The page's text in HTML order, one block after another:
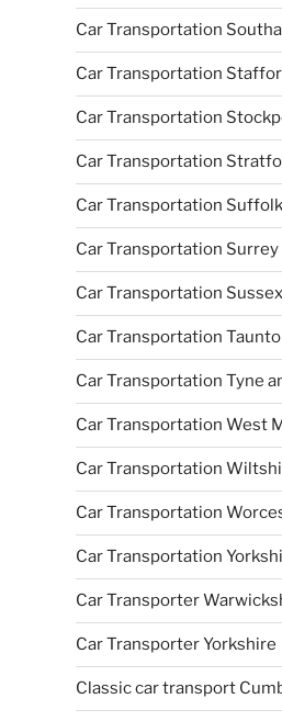
Car Transportation
Car Transportation
Car Transportation
Car Transportation
Car Transportation Suffolk
Car Transportation Surrey
Car Transportation Sussex
Car Transportation
Car Transportation Tyne
Car Transportation West
Car Transportation
Car Transportation
Car Transportation
Car Transporter
Car Transporter Yorkshire
Classic car transport